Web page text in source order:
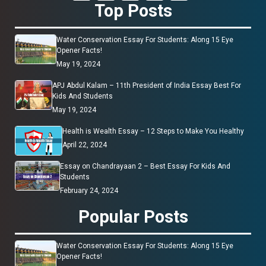
Top Posts
Water Conservation Essay For Students: Along 15 Eye
Opener Facts!
May 19, 2024
APJ Abdul Kalam – 11th President of India Essay Best For
Kids And Students
May 19, 2024
Health is Wealth Essay – 12 Steps to Make You Healthy
April 22, 2024
Essay on Chandrayaan 2 – Best Essay For Kids And
Students
February 24, 2024
Popular Posts
Water Conservation Essay For Students: Along 15 Eye
Opener Facts!